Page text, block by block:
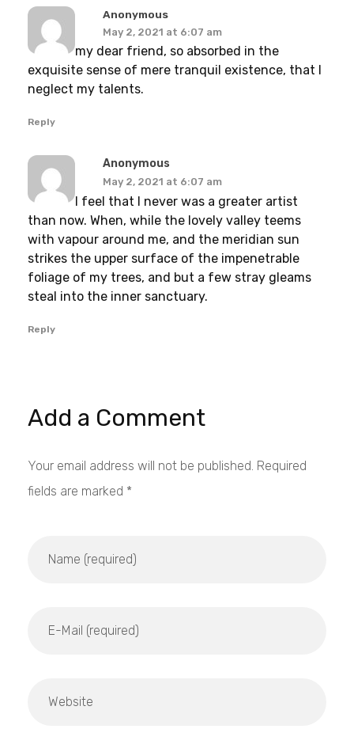
Anonymous
May 2, 2021 at 6:07 am
my dear friend, so absorbed in the
exquisite sense of mere tranquil existence, that I
neglect my talents.
Reply
Anonymous
May 2, 2021 at 6:07 am
I feel that I never was a greater artist
than now. When, while the lovely valley teems
with vapour around me, and the meridian sun
strikes the upper surface of the impenetrable
foliage of my trees, and but a few stray gleams
steal into the inner sanctuary.
Reply
Add a Comment
Your email address will not be published. Required
fields are marked *